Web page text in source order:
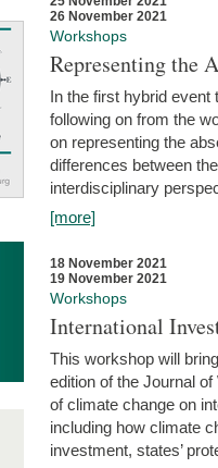
26 November 2021
Workshops
Representing the
In the first hybrid event
following on from the
on representing the
differences between
interdisciplinary
[more]
18 November 2021
19 November 2021
Workshops
International
This workshop will
edition of the Journal
of climate change on
including how climate
investment, states’